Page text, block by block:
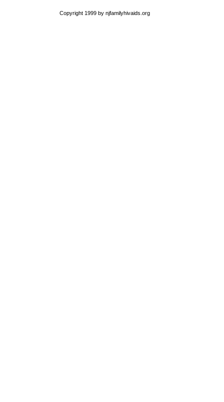
Copyright 1999 by njfamilyhivaids.org